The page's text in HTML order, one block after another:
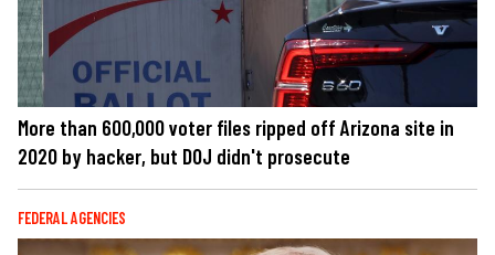
More than 600,000 voter files ripped off Arizona site in
2020 by hacker, but DOJ didn't prosecute
FEDERAL AGENCIES